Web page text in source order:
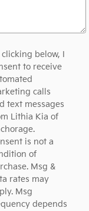
clicking below, I
to receive
calls
text messages
Lithia Kia of
is not a
of
Msg &
rates may
Msg
depends